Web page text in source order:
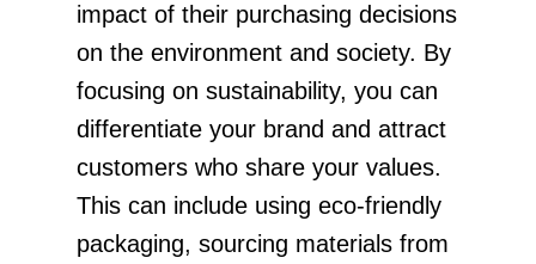
impact of their purchasing decisions
on the environment and society. By
focusing on sustainability, you can
differentiate your brand and attract
customers who share your values.
This can include using eco-friendly
packaging, sourcing materials from